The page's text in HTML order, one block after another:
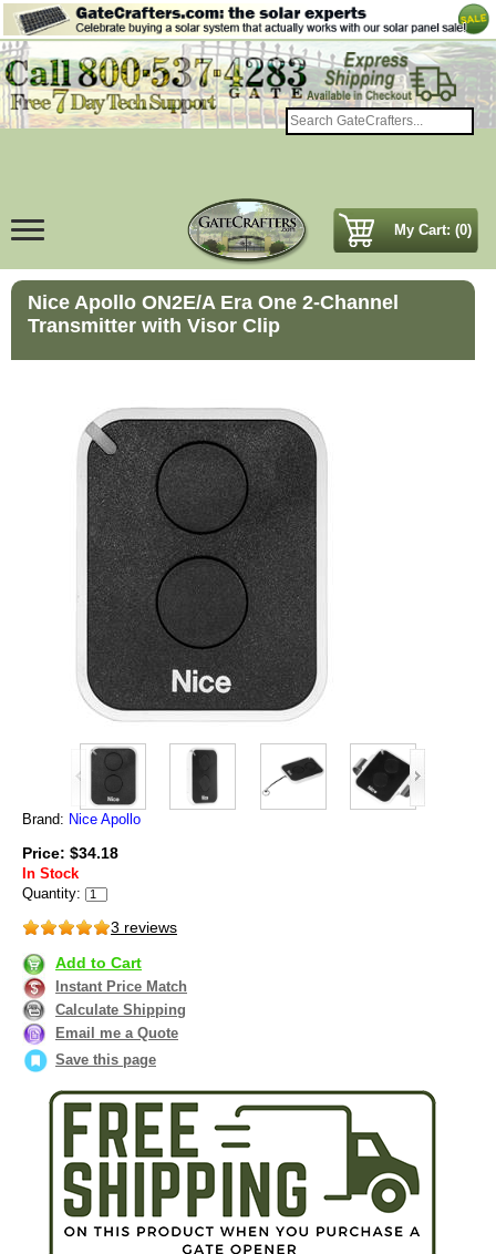
My Cart: (0)
Nice Apollo ON2E/A Era One 2-Channel
Transmitter with Visor Clip
Brand: Nice Apollo
Price: $34.18
In Stock
Quantity:
3 reviews
Add to Cart
Instant Price Match
Calculate Shipping
Email me a Quote
Save this page